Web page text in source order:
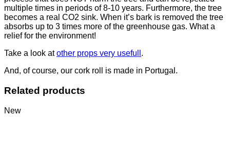
multiple times in periods of 8-10 years. Furthermore, the tree
becomes a real CO2 sink. When it’s bark is removed the tree
absorbs up to 3 times more of the greenhouse gas. What a
relief for the environment!
Take a look atother props very usefull .
And, of course, our cork roll is made in Portugal.
Related products
New